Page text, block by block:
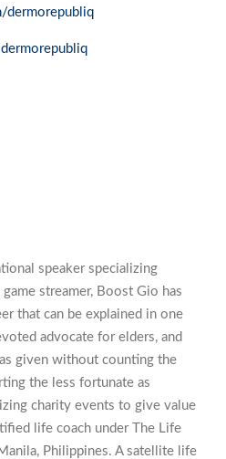
dermorepubliq
speaker specializing
streamer, Boost Gio has
that can be explained in one
advocate for elders, and
given without counting the
the less fortunate as
charity events to give value
life coach under The Life
Philippines. A satellite life